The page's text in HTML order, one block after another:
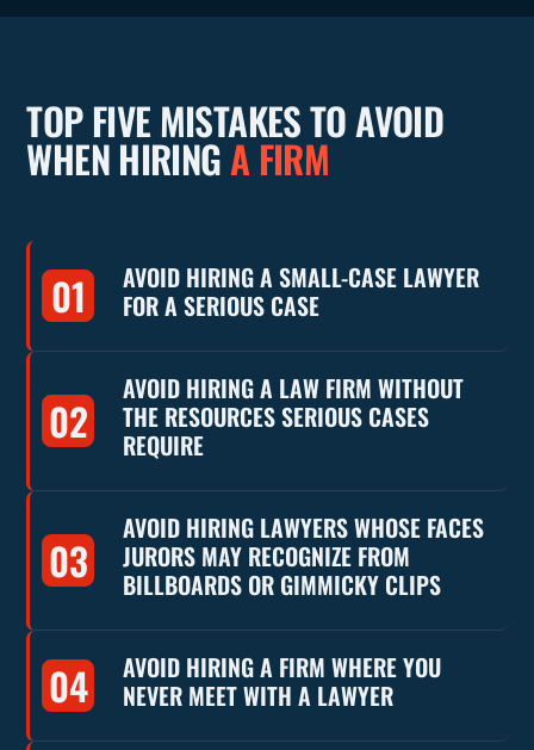
TOP FIVE MISTAKES TO AVOID
WHEN HIRINGA FIRM
01
AVOID HIRING A SMALL-CASE LAWYER
FOR A SERIOUS CASE
02
AVOID HIRING A LAW FIRM WITHOUT
THE RESOURCES SERIOUS CASES
REQUIRE
03
AVOID HIRING LAWYERS WHOSE FACES
JURORS MAY RECOGNIZE FROM
BILLBOARDS OR GIMMICKY CLIPS
04
AVOID HIRING A FIRM WHERE YOU
NEVER MEET WITH A LAWYER